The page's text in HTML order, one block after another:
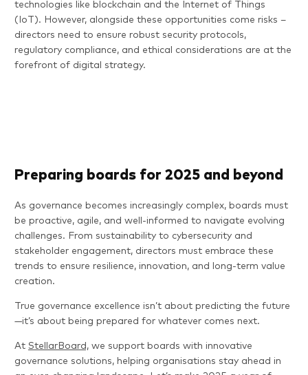
technologies like blockchain and the Internet of Things
(IoT). However, alongside these opportunities come risks –
directors need to ensure robust security protocols,
regulatory compliance, and ethical considerations are at the
forefront of digital strategy.
Preparing boards for 2025 and beyond
As governance becomes increasingly complex, boards must
be proactive, agile, and well-informed to navigate evolving
challenges. From sustainability to cybersecurity and
stakeholder engagement, directors must embrace these
trends to ensure resilience, innovation, and long-term value
creation.
True governance excellence isn’t about predicting the future
—it’s about being prepared for whatever comes next.
At StellarBoard, we support boards with innovative
governance solutions, helping organisations stay ahead in